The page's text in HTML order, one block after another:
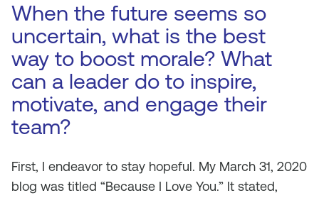
When the future seems so
uncertain, what is the best
way to boost morale? What
can a leader do to inspire,
motivate, and engage their
team?
First, I endeavor to stay hopeful. My March 31, 2020
blog was titled “Because I Love You.” It stated,